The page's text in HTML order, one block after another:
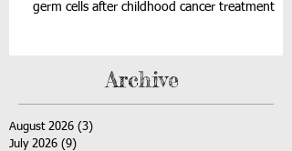
germ cells after childhood cancer treatment
Archive
August 2026 (3)
July 2026 (9)